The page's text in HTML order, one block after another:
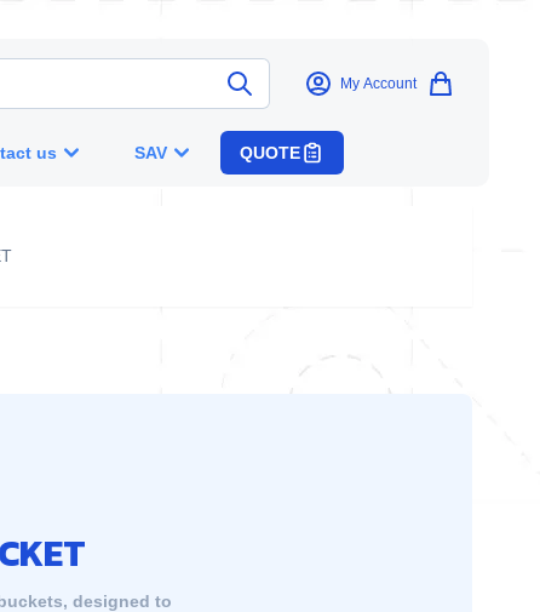
My Account
us SAV QUOTE
designed to